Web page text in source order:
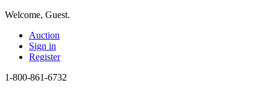
Welcome, Guest.
Auction
Sign in
Register
1-800-861-6732